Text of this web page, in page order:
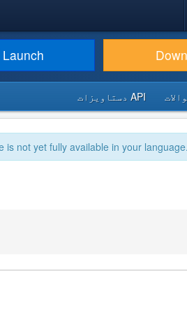
Launch
API دستاویزات
is not yet fully available in your